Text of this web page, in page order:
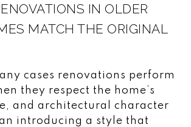
IN OLDER
MATCH THE ORIGINAL
cases renovations perform
they respect the home’s
and architectural character
introducing a style that